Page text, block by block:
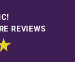
REVIEWS